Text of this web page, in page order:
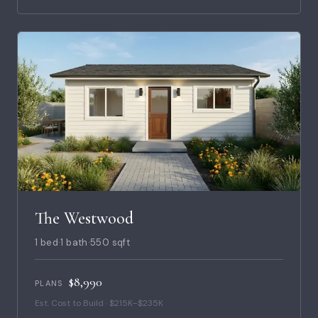
The Westwood
1 bed·1 bath·550 sqft
PLANS $8,990
Est. Cost to Build · $215K–$235K